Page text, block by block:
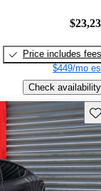
Price includes fees
$449/mo
Check availability